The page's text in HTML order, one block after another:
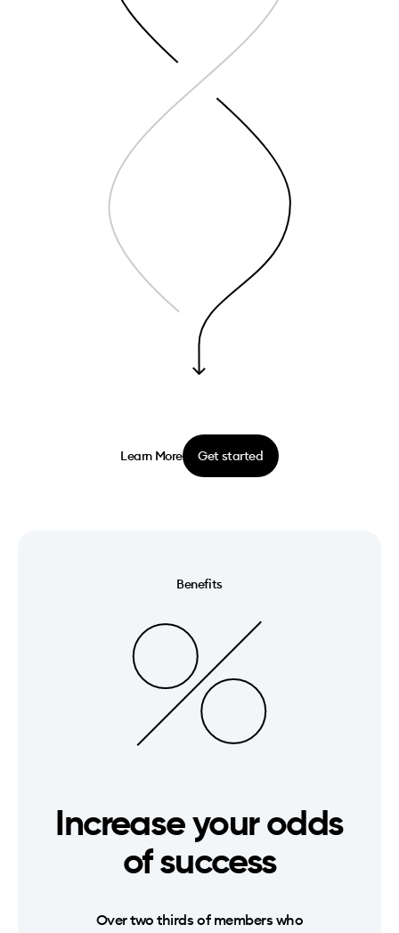
Learn More Get started
Benefits
Increase your odds
of success
Over two thirds of members who